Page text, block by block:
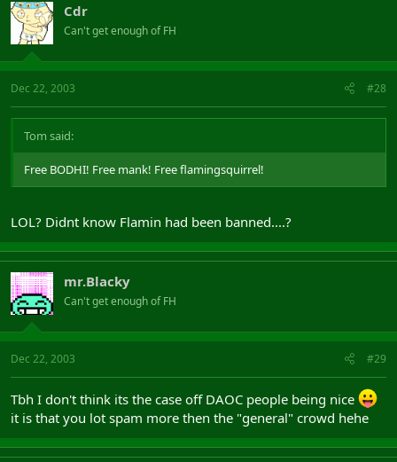
Cdr
Can't get enough of FH
Dec 22, 2003 #28
Tom said:
Free BODHI! Free mank! Free flamingsquirrel!
LOL? Didnt know Flamin had been banned....?
mr.Blacky
Can't get enough of FH
Dec 22, 2003 #29
Tbh I don't think its the case off DAOC people being nice
it is that you lot spam more then the "general" crowd hehe